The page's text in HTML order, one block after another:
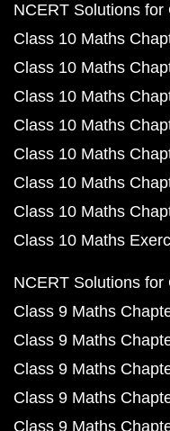
NCERT Solutions for
Class 10 Maths
Class 10 Maths
Class 10 Maths
Class 10 Maths
Class 10 Maths
Class 10 Maths
Class 10 Maths
Class 10 Maths
NCERT Solutions for
Class 9 Maths
Class 9 Maths
Class 9 Maths
Class 9 Maths
Class 9 Maths